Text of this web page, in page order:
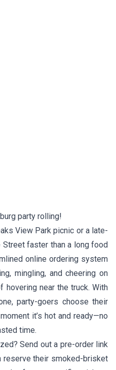
party rolling!
View Park picnic or a late-
faster than a long food
online ordering system
mingling, and cheering on
near the truck. With
party-goers choose their
it’s hot and ready—no
time.
Send out a pre-order link
their smoked-brisket